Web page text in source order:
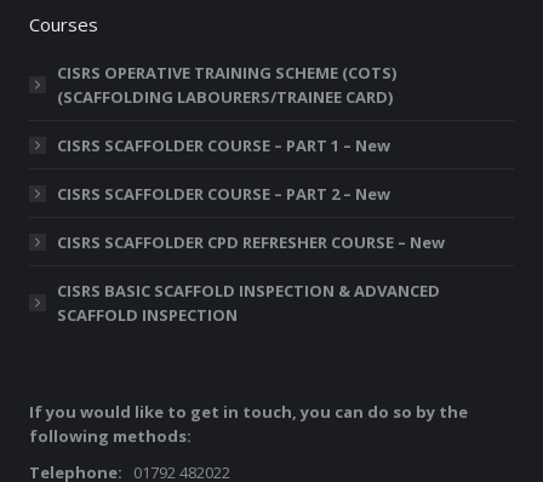
Courses
CISRS OPERATIVE TRAINING SCHEME (COTS)
(SCAFFOLDING LABOURERS/TRAINEE CARD)
CISRS SCAFFOLDER COURSE – PART 1 – New
CISRS SCAFFOLDER COURSE – PART 2 – New
CISRS SCAFFOLDER CPD REFRESHER COURSE – New
CISRS BASIC SCAFFOLD INSPECTION & ADVANCED
SCAFFOLD INSPECTION
If you would like to get in touch, you can do so by the
following methods:
Telephone: 01792 482022